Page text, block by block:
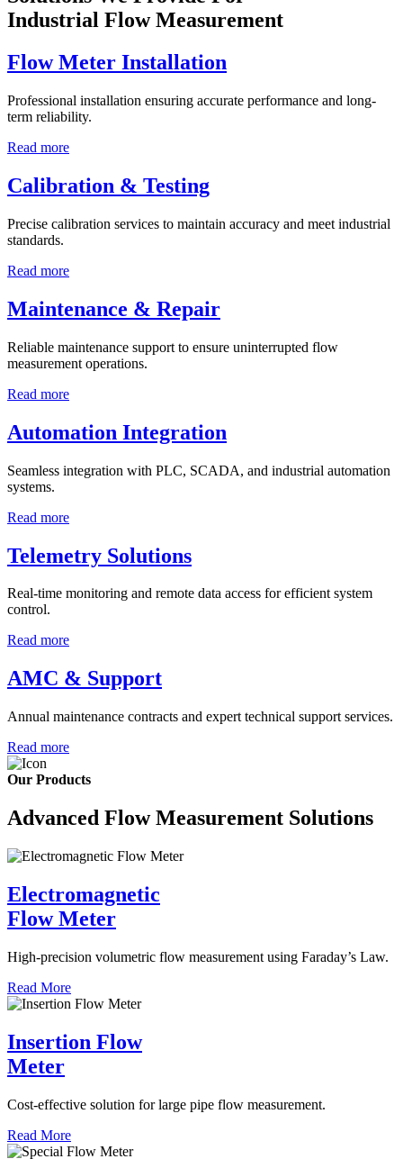
Industrial Flow Measurement
Flow Meter Installation
Professional installation ensuring accurate performance and long-
term reliability.
Read more
Calibration & Testing
Precise calibration services to maintain accuracy and meet industrial
standards.
Read more
Maintenance & Repair
Reliable maintenance support to ensure uninterrupted flow
measurement operations.
Read more
Automation Integration
Seamless integration with PLC, SCADA, and industrial automation
systems.
Read more
Telemetry Solutions
Real-time monitoring and remote data access for efficient system
control.
Read more
AMC & Support
Annual maintenance contracts and expert technical support services.
Read more
Our Products
Advanced Flow Measurement Solutions
Electromagnetic
Flow Meter
High-precision volumetric flow measurement using Faraday’s Law.
Read More
Insertion Flow
Meter
Cost-effective solution for large pipe flow measurement.
Read More